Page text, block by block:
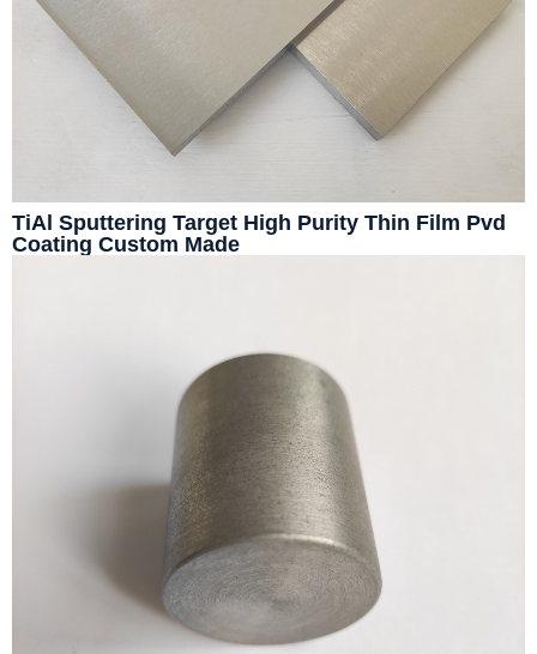
TiAl Sputtering Target High Purity Thin Film Pvd
Coating Custom Made